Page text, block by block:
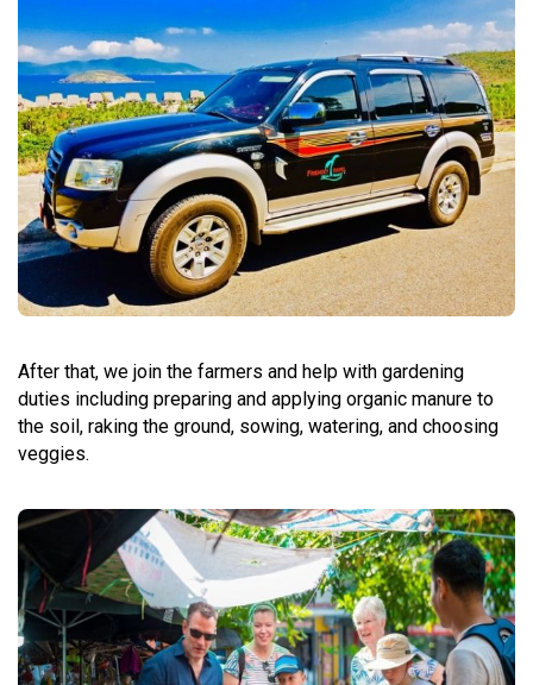
After that, we join the farmers and help with gardening
duties including preparing and applying organic manure to
the soil, raking the ground, sowing, watering, and choosing
veggies.